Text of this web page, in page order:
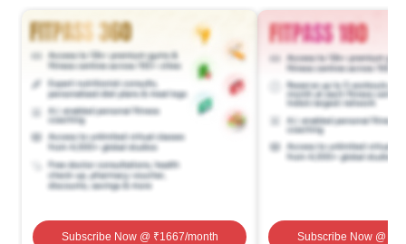
Subscribe Now@ ₹1667/month Subscribe Now@ ₹